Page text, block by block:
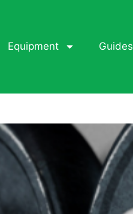
Equipment Guides